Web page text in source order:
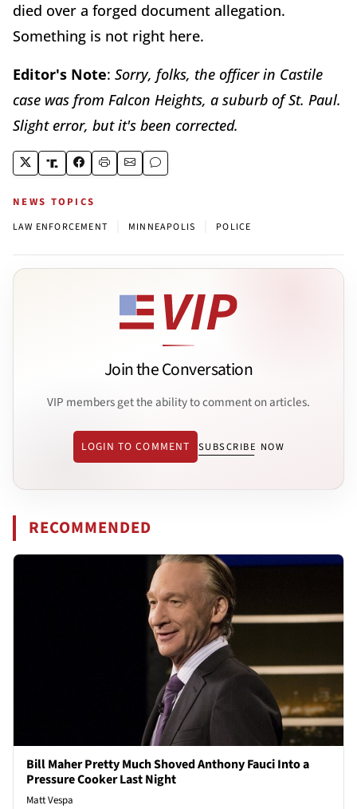
died over a forged document allegation.
Something is not right here.
Editor's Note: Sorry, folks, the officer in Castile
case was from Falcon Heights, a suburb of St. Paul.
Slight error, but it's been corrected.
NEWS TOPICS
LAW ENFORCEMENT MINNEAPOLIS POLICE
Join the Conversation
VIP members get the ability to comment on articles.
LOGIN TO COMMENT SUBSCRIBE NOW
RECOMMENDED
Bill Maher Pretty Much Shoved Anthony Fauci Into a
Pressure Cooker Last Night
Matt Vespa